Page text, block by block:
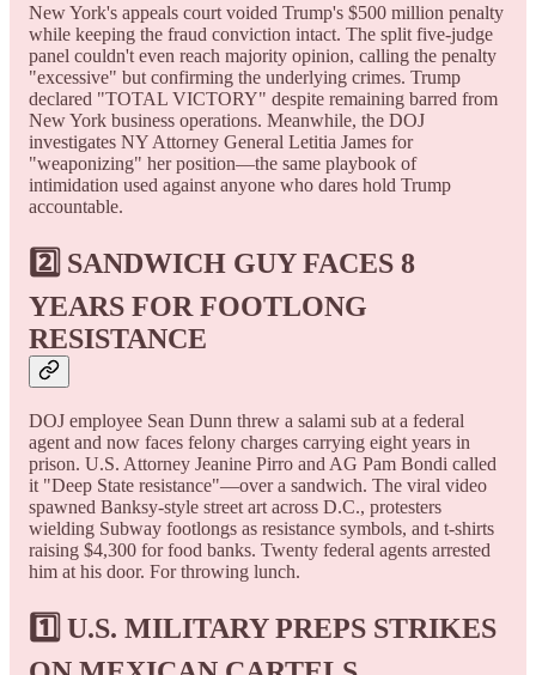
New York's appeals court voided Trump's $500 million penalty
while keeping the fraud conviction intact. The split five-judge
panel couldn't even reach majority opinion, calling the penalty
"excessive" but confirming the underlying crimes. Trump
declared "TOTAL VICTORY" despite remaining barred from
New York business operations. Meanwhile, the DOJ
investigates NY Attorney General Letitia James for
"weaponizing" her position—the same playbook of
intimidation used against anyone who dares hold Trump
accountable.
2️⃣ SANDWICH GUY FACES 8
YEARS FOR FOOTLONG
RESISTANCE
DOJ employee Sean Dunn threw a salami sub at a federal
agent and now faces felony charges carrying eight years in
prison. U.S. Attorney Jeanine Pirro and AG Pam Bondi called
it "Deep State resistance"—over a sandwich. The viral video
spawned Banksy-style street art across D.C., protesters
wielding Subway footlongs as resistance symbols, and t-shirts
raising $4,300 for food banks. Twenty federal agents arrested
him at his door. For throwing lunch.
1️⃣ U.S. MILITARY PREPS STRIKES